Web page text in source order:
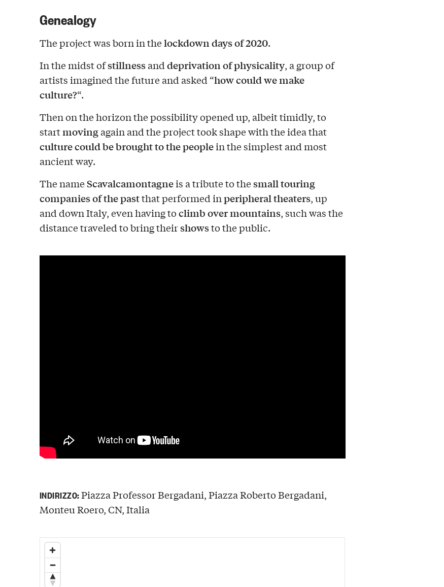
Genealogy
The project was born in thelockdown days of 2020.
In the midst ofstillnessand deprivation of physicality, a group of
artists imagined the future and asked “how could we make
culture?“.
Then on the horizon the possibility opened up, albeit timidly, to
startmovingagain and the project took shape with the idea that
culture could be brought to the peoplein the simplest and most
ancient way.
The nameScavalcamontagneis a tribute to thesmall touring
companies of the pastthat performed inperipheral theaters, up
and down Italy, even having toclimb over mountains, such was the
distance traveled to bring theirshowsto the public.
INDIRIZZO:Piazza Professor Bergadani, Piazza Roberto Bergadani,
Monteu Roero, CN, Italia